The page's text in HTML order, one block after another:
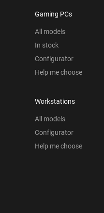
Gaming PCs
All models
In stock
Configurator
Help me choose
Workstations
All models
Configurator
Help me choose